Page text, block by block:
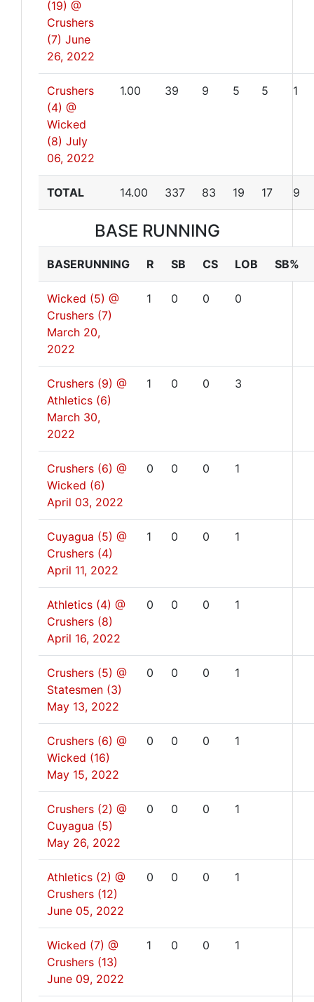
(19) @
Crushers
(7) June
26, 2022
Crushers
(4) @
Wicked
(8) July
06, 2022
1.00 39 9 5 5 1
TOTAL 14.00 337 83 19 17 9
BASE RUNNING
BASERUNNING R SB CS LOB SB%
Wicked (5) @
Crushers (7)
March 20,
2022
1 0 0 0
Crushers (9) @
Athletics (6)
March 30,
2022
1 0 0 3
Crushers (6) @
Wicked (6)
April 03, 2022
0 0 0 1
Cuyagua (5) @
Crushers (4)
April 11, 2022
1 0 0 1
Athletics (4) @
Crushers (8)
April 16, 2022
0 0 0 1
Crushers (5) @
Statesmen (3)
May 13, 2022
0 0 0 1
Crushers (6) @
Wicked (16)
May 15, 2022
0 0 0 1
Crushers (2) @
Cuyagua (5)
May 26, 2022
0 0 0 1
Athletics (2) @
Crushers (12)
June 05, 2022
0 0 0 1
Wicked (7) @
Crushers (13)
June 09, 2022
1 0 0 1